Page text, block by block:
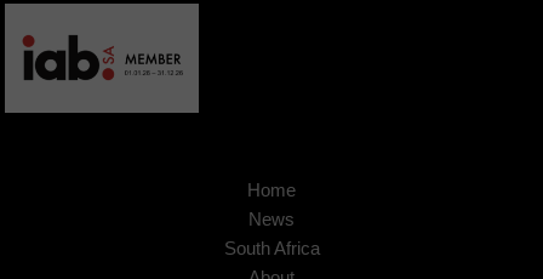
Home
News
South Africa